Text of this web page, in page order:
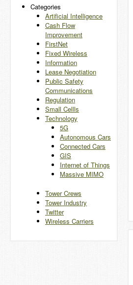
Categories
Artificial Intelligence
Cash Flow
Improvement
FirstNet
Fixed Wireless
Information
Lease Negotiation
Public Safety
Communications
Regulation
Small Cellls
Technology
5G
Autonomous Cars
Connected Cars
GIS
Internet of Things
Massive MIMO
Tower Crews
Tower Industry
Twitter
Wireless Carriers